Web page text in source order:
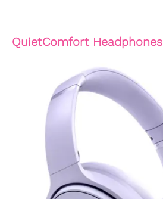
QuietComfort Headphones